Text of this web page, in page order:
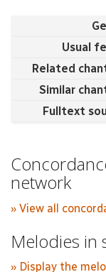
Usual
Related
Similar
Fulltext
network
» View all
Melodies in
» Display the